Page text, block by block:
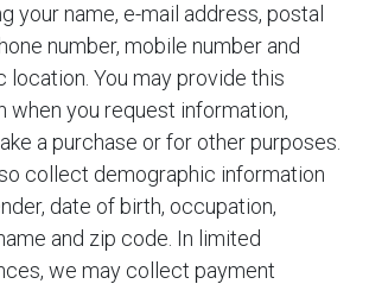
your name, e-mail address, postal
number, mobile number and
location. You may provide this
when you request information,
a purchase or for other purposes.
collect demographic information
date of birth, occupation,
and zip code. In limited
we may collect payment